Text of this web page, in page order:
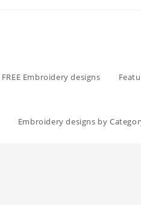
FREE Embroidery designs
Embroidery designs by